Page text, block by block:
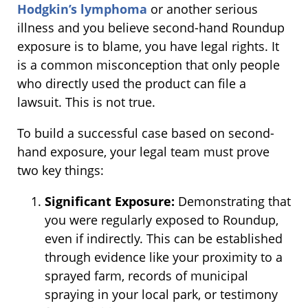
Hodgkin’s lymphoma or another serious
illness and you believe second-hand Roundup
exposure is to blame, you have legal rights. It
is a common misconception that only people
who directly used the product can file a
lawsuit. This is not true.
To build a successful case based on second-
hand exposure, your legal team must prove
two key things:
Significant Exposure: Demonstrating that
you were regularly exposed to Roundup,
even if indirectly. This can be established
through evidence like your proximity to a
sprayed farm, records of municipal
spraying in your local park, or testimony